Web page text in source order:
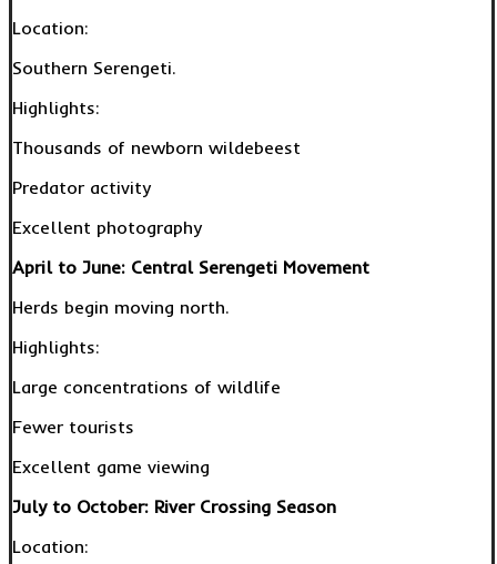
Location:
Southern Serengeti.
Highlights:
Thousands of newborn wildebeest
Predator activity
Excellent photography
April to June: Central Serengeti Movement
Herds begin moving north.
Highlights:
Large concentrations of wildlife
Fewer tourists
Excellent game viewing
July to October: River Crossing Season
Location: